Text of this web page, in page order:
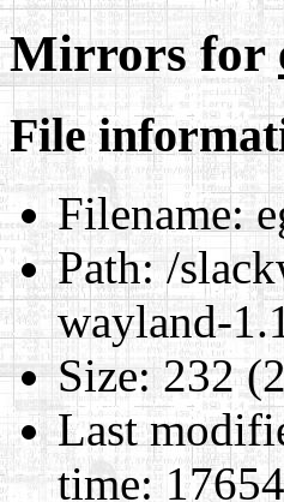
Mirrors for
File
Filename:
Path:/
wayland-
Size:232
Last
time: